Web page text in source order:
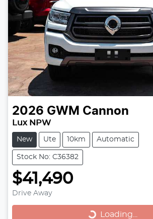
2026 GWM Cannon
Lux NPW
New Ute 10km Automatic
Stock No: C36382
$41,490
Drive Away Loading... Loading...